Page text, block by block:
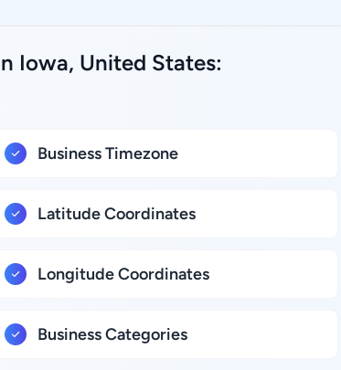
Iowa, United States:
Business Timezone
Latitude Coordinates
Longitude Coordinates
Business Categories